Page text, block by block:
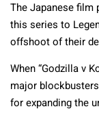
The Japanese
this series to
offshoot of their
When “Godzilla v
major
for expanding the